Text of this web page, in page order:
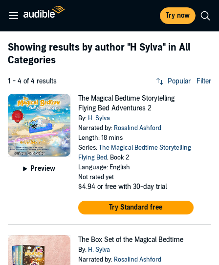
Try now
Showing results by author "H Sylva" in All
Categories
1 - 4 of 4 results Popular Filter
Preview
The Magical Bedtime Storytelling
Flying Bed Adventures 2
By: H. Sylva
Narrated by: Rosalind Ashford
Length: 18 mins
Series:The Magical Bedtime Storytelling
Flying Bed, Book 2
Language: English
Not rated yet
$4.94 or free with 30-day trial
Try Standard free
The Box Set of the Magical Bedtime
By: H. Sylva
Narrated by: Rosalind Ashford